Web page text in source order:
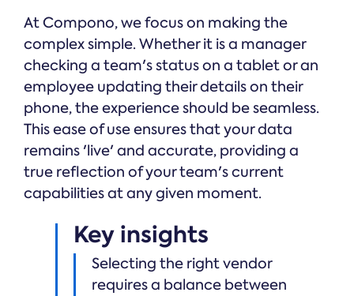
At Compono, we focus on making the
complex simple. Whether it is a manager
checking a team's status on a tablet or an
employee updating their details on their
phone, the experience should be seamless.
This ease of use ensures that your data
remains 'live' and accurate, providing a
true reflection of your team's current
capabilities at any given moment.
Key insights
Selecting the right vendor
requires a balance between